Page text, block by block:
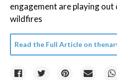
engagement are playing out
wildfires
Read the Full Article on